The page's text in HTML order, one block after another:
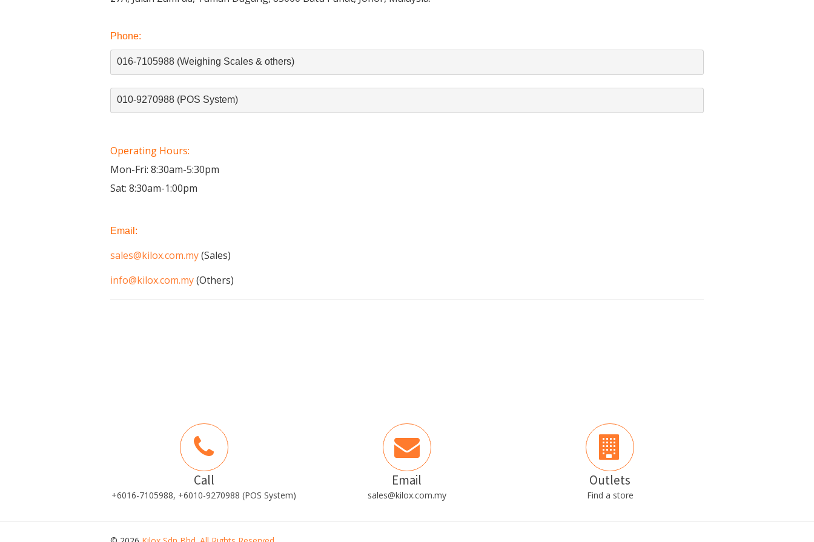
Phone:
016-7105988 (Weighing Scales & others)
010-9270988 (POS System)
Operating Hours:
Mon-Fri: 8:30am-5:30pm
Sat: 8:30am-1:00pm
Email:
sales@kilox.com.my(Sales)
info@kilox.com.my(Others)
Call
+6016-7105988, +6010-9270988 (POS System)
Email
sales@kilox.com.my
Outlets
Find a store